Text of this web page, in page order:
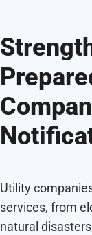
Utility
services, from
natural